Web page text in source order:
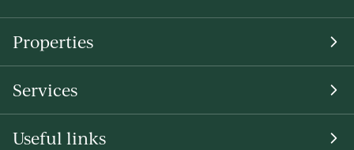
Properties
Services
Useful links